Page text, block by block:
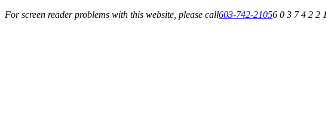
For screen reader problems with this website, please call603-742-21056 0 3 7 4 2 2